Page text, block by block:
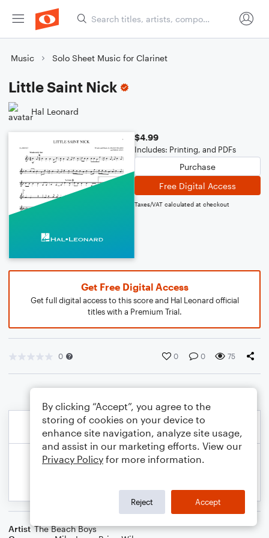
Music Solo Sheet Music for Clarinet
Little Saint Nick
Hal Leonard
$4.99
Includes: Printing, and PDFs
Purchase
Free Digital Access
Taxes/VAT calculated at checkout
Get Free Digital Access
Get full digital access to this score and Hal Leonard official
titles with a Premium Trial.
0 0 0 75
Artist The Beach Boys
By clicking “Accept”, you agree to the
storing of cookies on your device to
enhance site navigation, analyze site usage,
and assist in our marketing efforts. View our
Privacy Policy for more information.
Reject Accept